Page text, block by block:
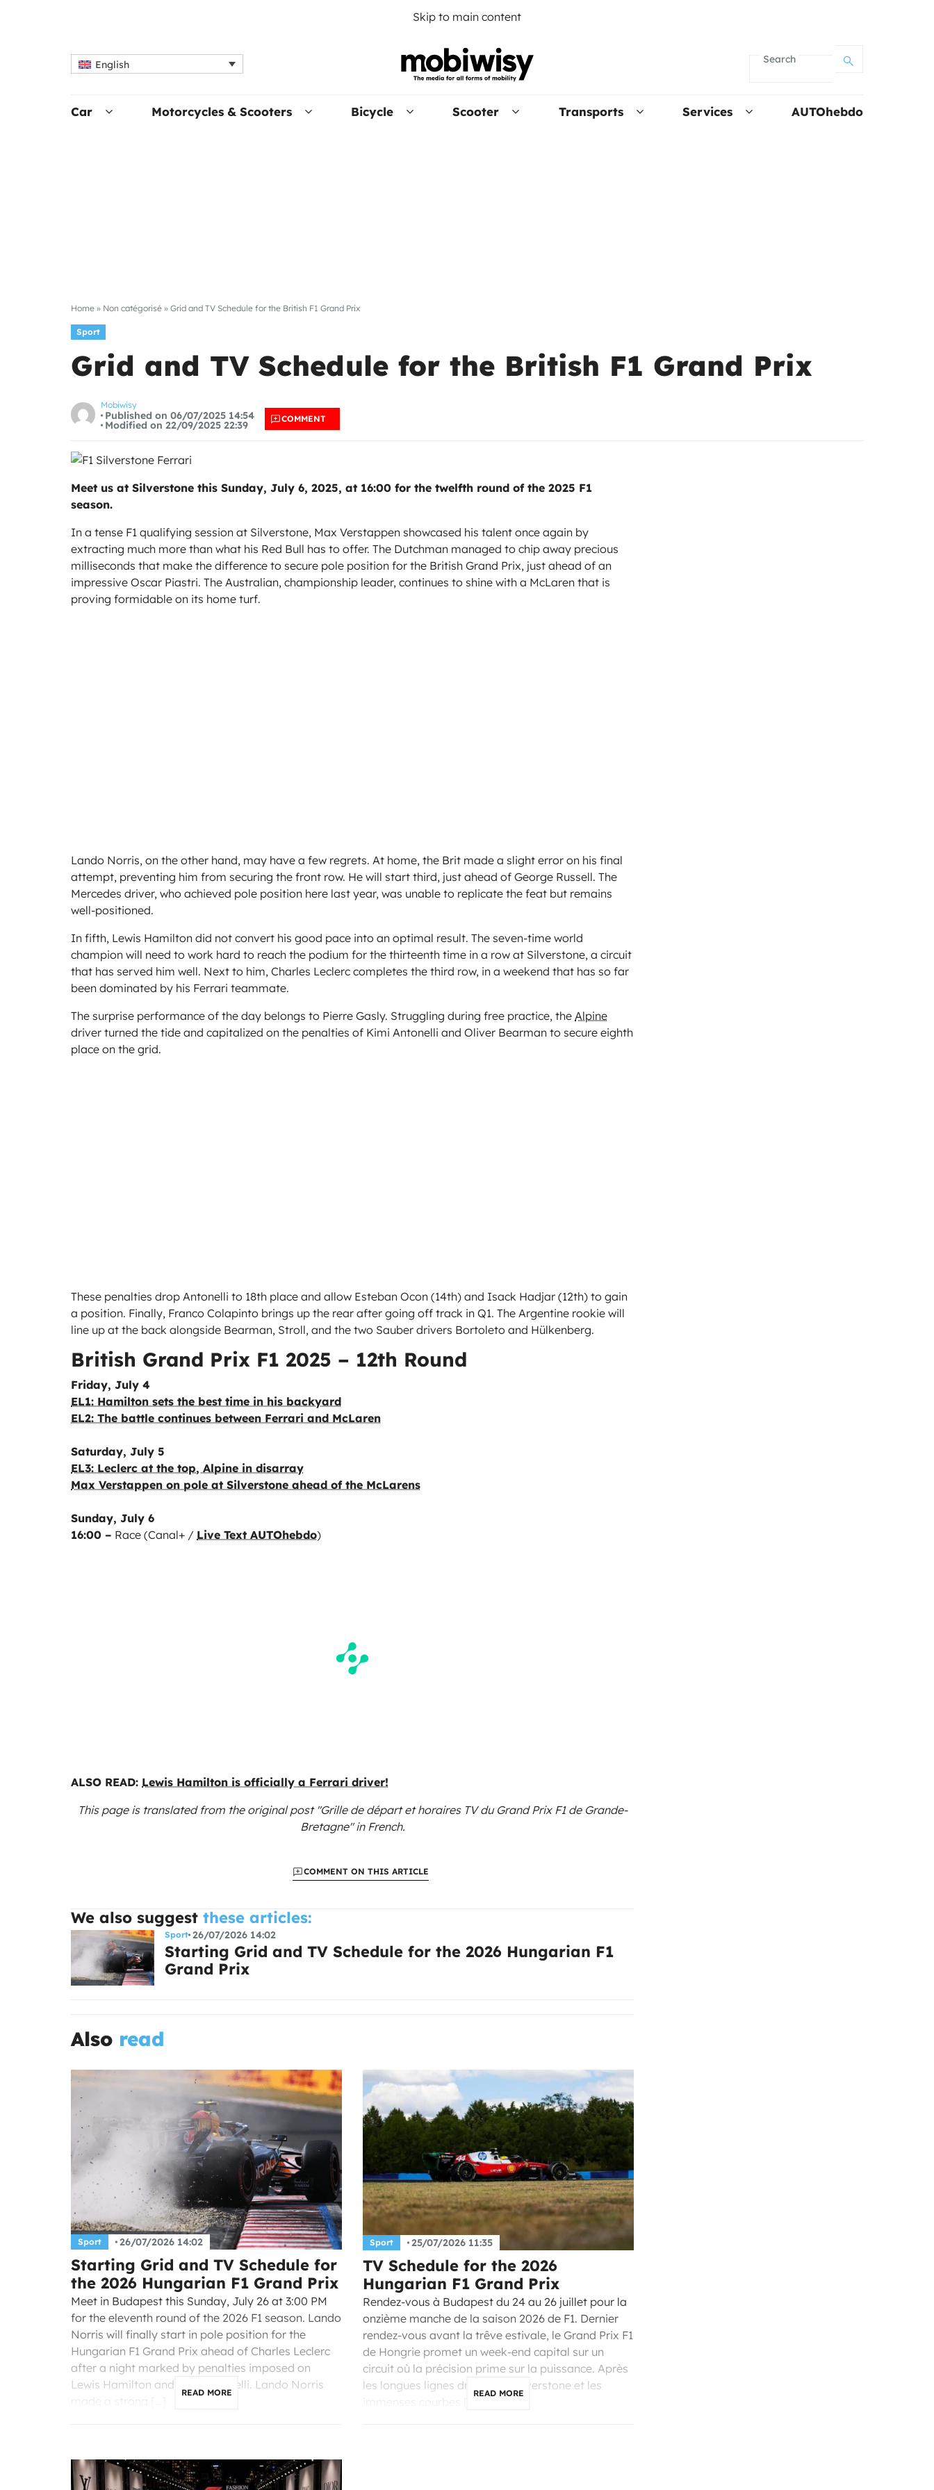
Skip to main content
English Search
Car Motorcycles & Scooters Bicycle Scooter Transports Services AUTOhebdo
Home » Non catégorisé » Grid and TV Schedule for the British F1 Grand Prix
Sport
Grid and TV Schedule for the British F1 Grand Prix
Mobiwisy
Published on 06/07/2025 14:54
Modified on 22/09/2025 22:39
COMMENT
Meet us at Silverstone this Sunday, July 6, 2025, at 16:00 for the twelfth round of the 2025 F1
season.
In a tense F1 qualifying session at Silverstone, Max Verstappen showcased his talent once again by
extracting much more than what his Red Bull has to offer. The Dutchman managed to chip away precious
milliseconds that make the difference to secure pole position for the British Grand Prix, just ahead of an
impressive Oscar Piastri. The Australian, championship leader, continues to shine with a McLaren that is
proving formidable on its home turf.
Lando Norris, on the other hand, may have a few regrets. At home, the Brit made a slight error on his final
attempt, preventing him from securing the front row. He will start third, just ahead of George Russell. The
Mercedes driver, who achieved pole position here last year, was unable to replicate the feat but remains
well-positioned.
In fifth, Lewis Hamilton did not convert his good pace into an optimal result. The seven-time world
champion will need to work hard to reach the podium for the thirteenth time in a row at Silverstone, a circuit
that has served him well. Next to him, Charles Leclerc completes the third row, in a weekend that has so far
been dominated by his Ferrari teammate.
The surprise performance of the day belongs to Pierre Gasly. Struggling during free practice, the Alpine
driver turned the tide and capitalized on the penalties of Kimi Antonelli and Oliver Bearman to secure eighth
place on the grid.
These penalties drop Antonelli to 18th place and allow Esteban Ocon (14th) and Isack Hadjar (12th) to gain
a position. Finally, Franco Colapinto brings up the rear after going off track in Q1. The Argentine rookie will
line up at the back alongside Bearman, Stroll, and the two Sauber drivers Bortoleto and Hülkenberg.
British Grand Prix F1 2025 – 12th Round
Friday, July 4
EL1: Hamilton sets the best time in his backyard
EL2: The battle continues between Ferrari and McLaren
Saturday, July 5
EL3: Leclerc at the top, Alpine in disarray
Max Verstappen on pole at Silverstone ahead of the McLarens
Sunday, July 6
16:00 – Race (Canal+ / Live Text AUTOhebdo)
ALSO READ: Lewis Hamilton is officially a Ferrari driver!
This page is translated from the originalpost "Grille de départ et horaires TV du Grand Prix F1 de Grande-
Bretagne"in French.
COMMENT ON THIS ARTICLE
We also suggest these articles:
Sport 26/07/2026 14:02
Starting Grid and TV Schedule for the 2026 Hungarian F1
Grand Prix
Also read
Sport 26/07/2026 14:02
Starting Grid and TV Schedule for
the 2026 Hungarian F1 Grand Prix
Meet in Budapest this Sunday, July 26 at 3:00 PM
for the eleventh round of the 2026 F1 season. Lando
Norris will finally start in pole position for the
Hungarian F1 Grand Prix ahead of Charles Leclerc
after a night marked by penalties imposed on
Lewis Hamilton and Kimi Antonelli. Lando Norris
READ MORE
Sport 25/07/2026 11:35
TV Schedule for the 2026
Hungarian F1 Grand Prix
Rendez-vous à Budapest du 24 au 26 juillet pour la
onzième manche de la saison 2026 de F1. Dernier
rendez-vous avant la trêve estivale, le Grand Prix F1
de Hongrie promet un week-end capital sur un
circuit où la précision prime sur la puissance. Après
les longues lignes droites de Silverstone et les
READ MORE